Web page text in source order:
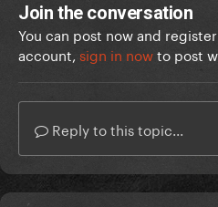
Join the conversation
You can post now and
account, sign in nowto post
Reply to this topic...